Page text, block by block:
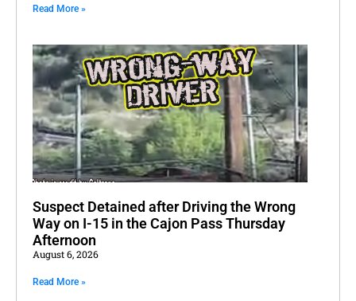
Read More »
Suspect Detained after Driving the Wrong
Way on I-15 in the Cajon Pass Thursday
Afternoon
August 6, 2026
Read More »